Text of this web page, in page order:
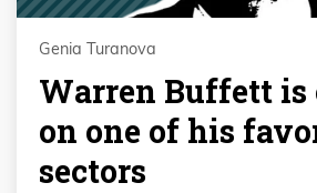
Genia Turanova
Warren Buffett is
on one of his
sectors